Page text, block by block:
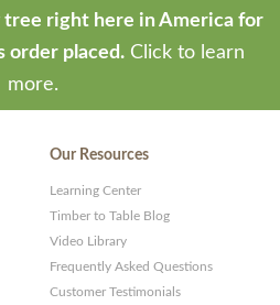
tree right here in America for
order placed. Click to learn
more.
Our Resources
Learning Center
Timber to Table Blog
Video Library
Frequently Asked Questions
Customer Testimonials